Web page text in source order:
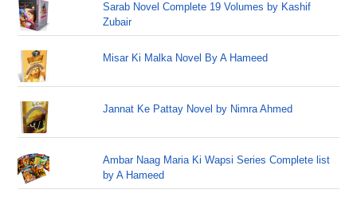
Sarab Novel Complete 19 Volumes by Kashif
Zubair
Misar Ki Malka Novel By A Hameed
Jannat Ke Pattay Novel by Nimra Ahmed
Ambar Naag Maria Ki Wapsi Series Complete list
by A Hameed